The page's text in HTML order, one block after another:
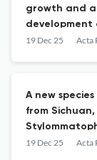
growth and
development
and volatile
19 Dec 25
A new species
from
19 Dec 25